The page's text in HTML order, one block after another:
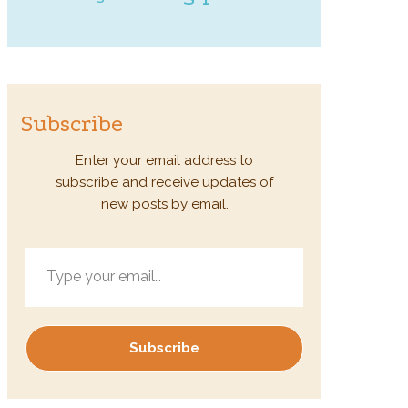
Subscribe
Enter your email address to
subscribe and receive updates of
new posts by email.
Type your email…
Subscribe